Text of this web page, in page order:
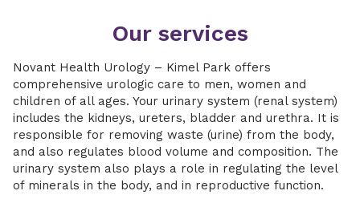
Our services
Novant Health Urology – Kimel Park offers
comprehensive urologic care to men, women and
children of all ages. Your urinary system (renal system)
includes the kidneys, ureters, bladder and urethra. It is
responsible for removing waste (urine) from the body,
and also regulates blood volume and composition. The
urinary system also plays a role in regulating the level
of minerals in the body, and in reproductive function.